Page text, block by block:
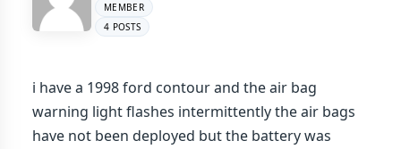
MEMBER
4 POSTS
i have a 1998 ford contour and the air bag
warning light flashes intermittently the air bags
have not been deployed but the battery was